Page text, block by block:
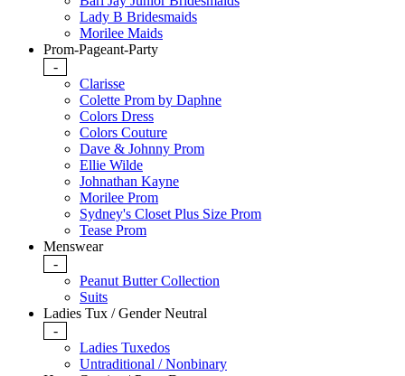
Lady B Bridesmaids
Morilee Maids
Prom-Pageant-Party
-
Clarisse
Colette Prom by Daphne
Colors Dress
Colors Couture
Dave & Johnny Prom
Ellie Wilde
Johnathan Kayne
Morilee Prom
Sydney's Closet Plus Size Prom
Tease Prom
Menswear
-
Peanut Butter Collection
Suits
Ladies Tux / Gender Neutral
-
Ladies Tuxedos
Untraditional / Nonbinary